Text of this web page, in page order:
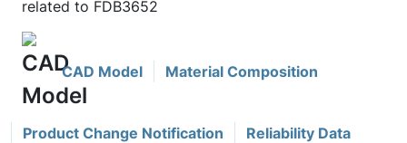
related to FDB3652
CAD Model Material Composition
Product Change Notification Reliability Data